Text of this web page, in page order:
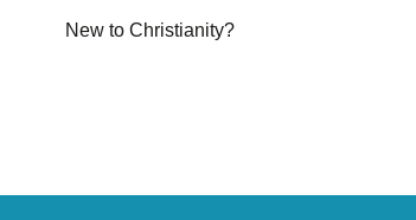
New to Christianity?